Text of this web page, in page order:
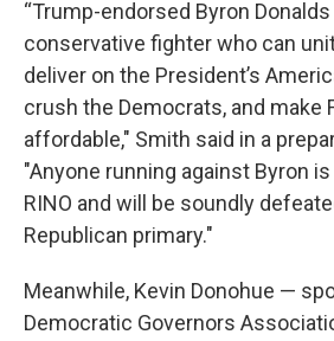
“Trump-endorsed Byron
conservative fighter who can
deliver on the President’s
crush the Democrats, and make
affordable," Smith said in a
"Anyone running against Byron
RINO and will be soundly
Republican primary."
Meanwhile, Kevin Donohue —
Democratic Governors